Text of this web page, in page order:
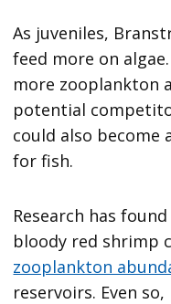
As juveniles,
feed more on
more zooplankton
potential
could also become
for fish.
Research has
bloody red shrimp
zooplankton
reservoirs. Even